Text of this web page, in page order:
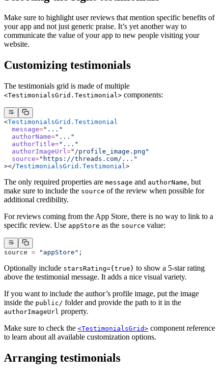
Make sure to highlight user reviews that mention specific benefits of
your app and not just generic praise. It’s yet another way to
communicate the value of your app to new people visiting your
website.
Customizing testimonials
The testimonials grid is made of multiple
<TestimonialsGrid.Testimonial> components:
<TestimonialsGrid.Testimonial
  message
="..."
  authorName
="..."
  authorTitle
="..."
  authorImageUrl
="/profile_image.png"
  source
="https://threads.com/..."
></TestimonialsGrid.Testimonial >
The only required properties are message and authorName, but
make sure to include the source of the review when possible for
additional credibility.
For reviews coming from the App Store, there is no way to link to a
specific review. Use appStore as the source value:
source = "appStore" ;
Optionally include starsRating={true} to show a 5-star rating
above the testimonial message. It adds a nice visual variety.
If you want to include the author’s profile image, put the image
inside the public/ folder and provide the path to it in the
authorImageUrl property.
Make sure to check the <TestimonialsGrid> component reference
to learn about all available customization options.
Arranging testimonials